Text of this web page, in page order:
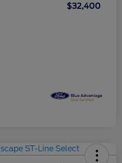
$32,400